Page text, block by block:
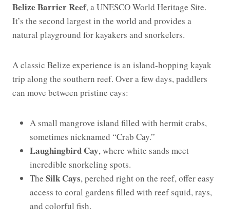
Belize Barrier Reef, a UNESCO World Heritage Site.
It’s the second largest in the world and provides a
natural playground for kayakers and snorkelers.
A classic Belize experience is an island-hopping kayak
trip along the southern reef. Over a few days, paddlers
can move between pristine cays:
A small mangrove island filled with hermit crabs,
sometimes nicknamed “Crab Cay.”
Laughingbird Cay, where white sands meet
incredible snorkeling spots.
The Silk Cays, perched right on the reef, offer easy
access to coral gardens filled with reef squid, rays,
and colorful fish.